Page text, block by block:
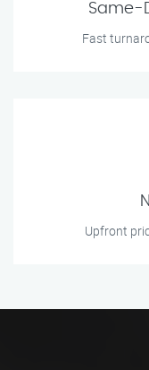
Same-
Fast
Upfront